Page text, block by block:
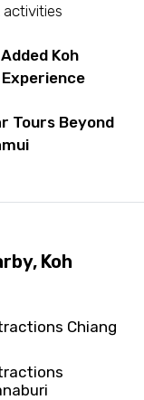
Koh
Tours Beyond
Koh
Chiang